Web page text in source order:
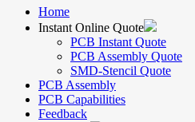
Home
Instant Online Quote
PCB Instant Quote
PCB Assembly Quote
SMD-Stencil Quote
PCB Assembly
PCB Capabilities
Feedback